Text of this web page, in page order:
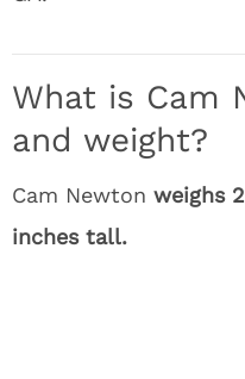
What is Cam
and weight?
Cam Newton weighs
inches tall.